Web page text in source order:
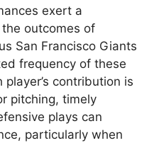
exert a
outcomes of
San Francisco Giants
frequency of these
contribution is
pitching, timely
plays can
particularly when